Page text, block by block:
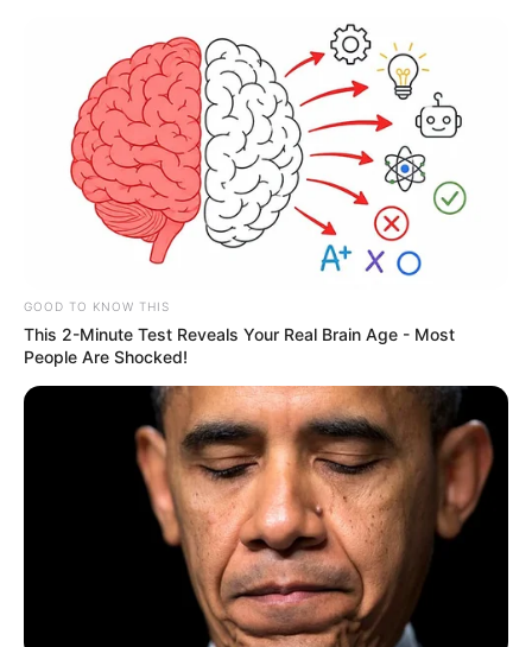
GOOD TO KNOW THIS
This 2-Minute Test Reveals Your Real Brain Age - Most
People Are Shocked!